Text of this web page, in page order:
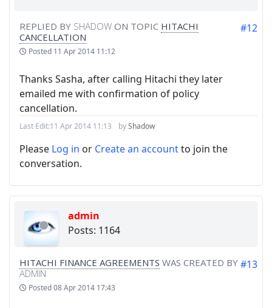
REPLIED BY SHADOW ON TOPIC HITACHI
CANCELLATION
Posted 11 Apr 2014 11:12
#12
Thanks Sasha, after calling Hitachi they later
emailed me with confirmation of policy
cancellation.
Last Edit:11 Apr 2014 11:13 byShadow
Please Log in or Create an accountto join the
conversation.
admin
Posts: 1164
HITACHI FINANCE AGREEMENTS WAS CREATED BY
ADMIN
Posted08 Apr 2014 17:43
#13